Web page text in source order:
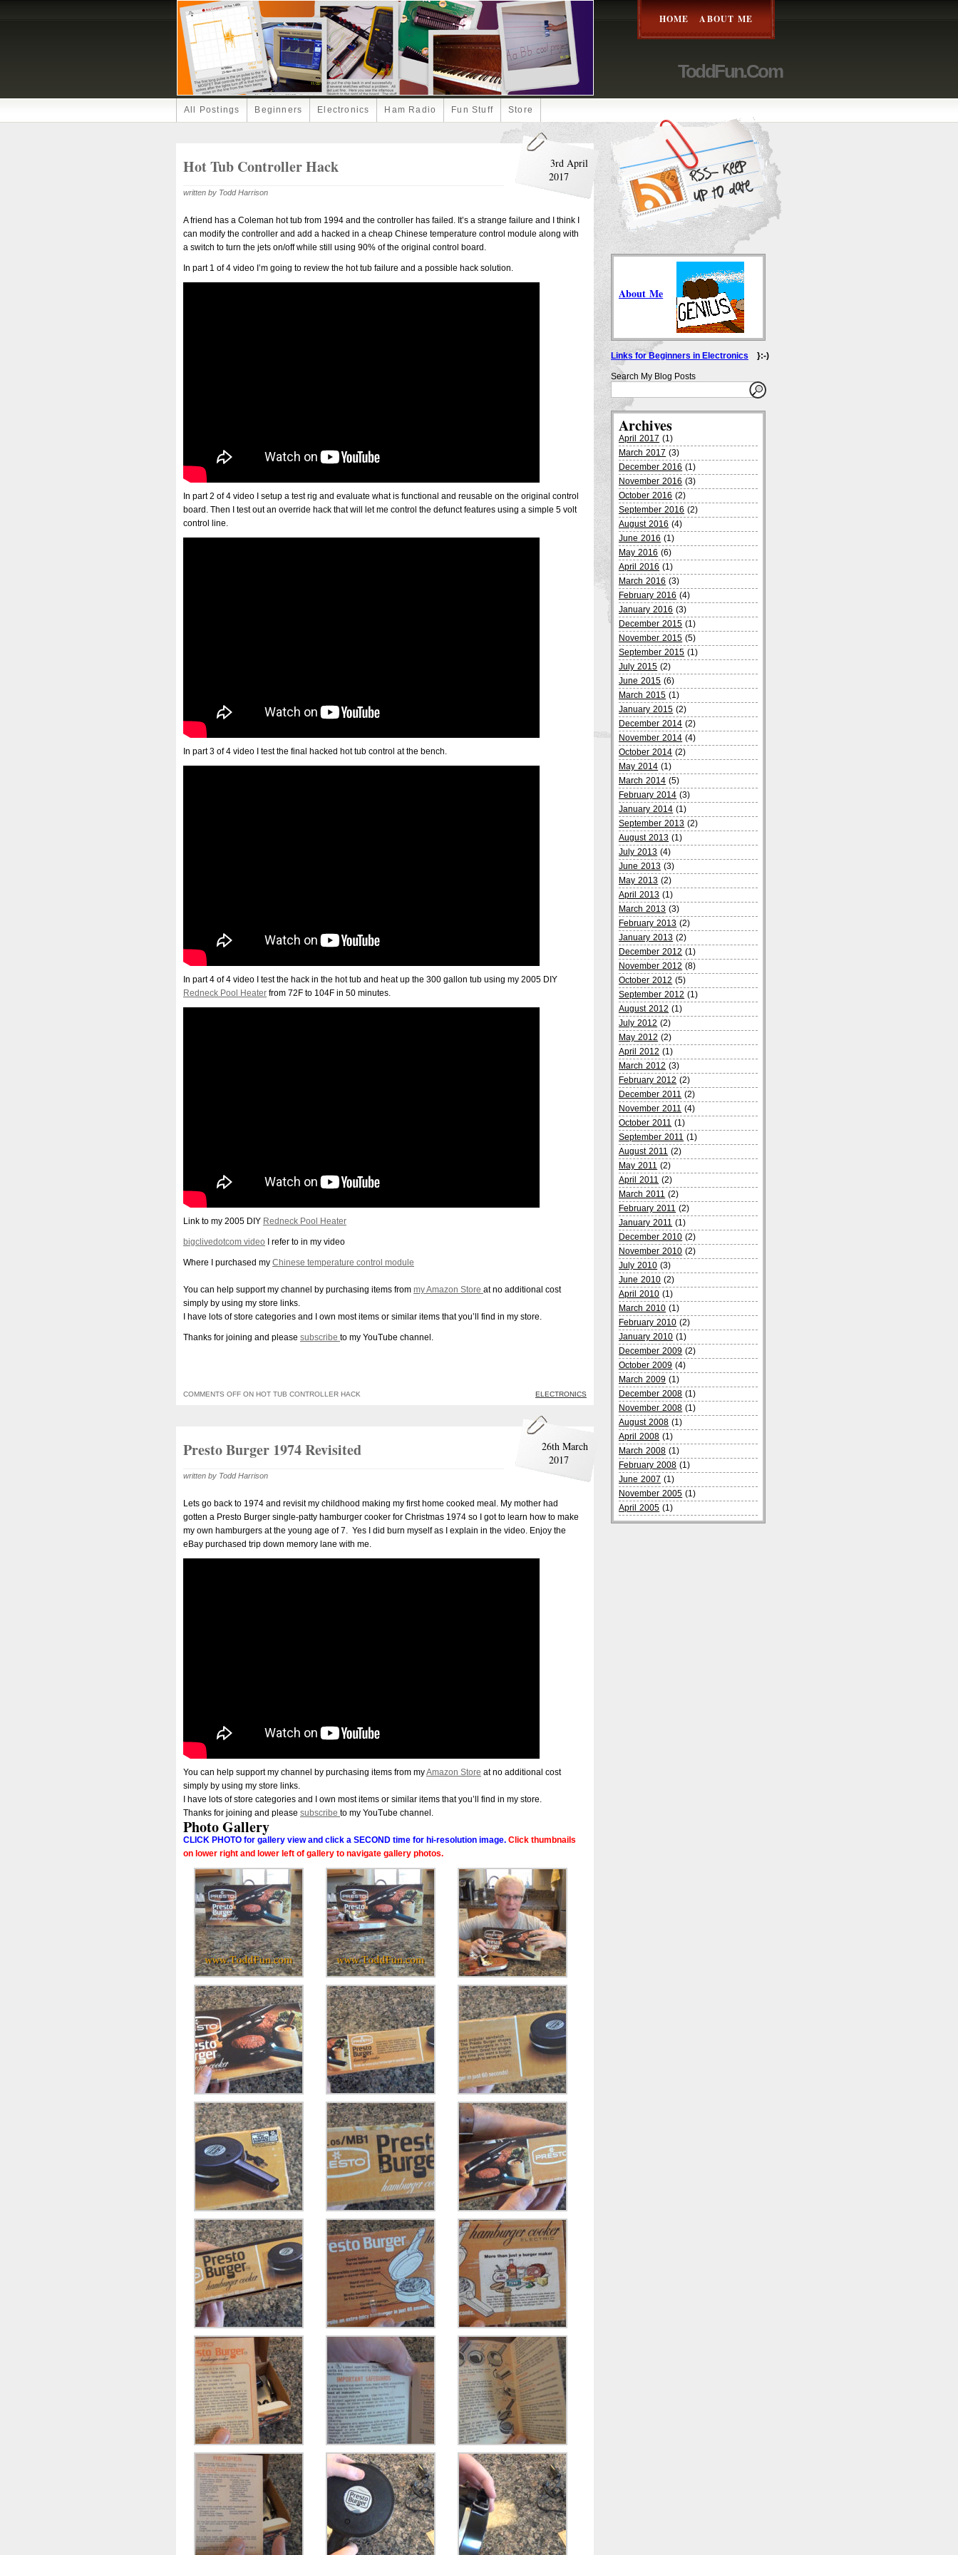
HOME ABOUT ME
ToddFun.com
All Postings Beginners Electronics Ham Radio Fun Stuff Store
Hot Tub Controller Hack
3rd April
2017
written by Todd Harrison
A friend has a Coleman hot tub from 1994 and the controller has failed. It’s a strange failure and I think I
can modify the controller and add a hacked in a cheap Chinese temperature control module along with
a switch to turn the jets on/off while still using 90% of the original control board.
In part 1 of 4 video I’m going to review the hot tub failure and a possible hack solution.
In part 2 of 4 video I setup a test rig and evaluate what is functional and reusable on the original control
board. Then I test out an override hack that will let me control the defunct features using a simple 5 volt
control line.
In part 3 of 4 video I test the final hacked hot tub control at the bench.
In part 4 of 4 video I test the hack in the hot tub and heat up the 300 gallon tub using my 2005 DIY
Redneck Pool Heater from 72F to 104F in 50 minutes.
Link to my 2005 DIY Redneck Pool Heater
bigclivedotcom video I refer to in my video
Where I purchased my Chinese temperature control module
You can help support my channel by purchasing items from my Amazon Store at no additional cost
simply by using my store links.
I have lots of store categories and I own most items or similar items that you’ll find in my store.
Thanks for joining and please subscribe to my YouTube channel.
COMMENTS OFF ON HOT TUB CONTROLLER HACK ELECTRONICS
Presto Burger 1974 Revisited
26th March
2017
written by Todd Harrison
Lets go back to 1974 and revisit my childhood making my first home cooked meal. My mother had
gotten a Presto Burger single-patty hamburger cooker for Christmas 1974 so I got to learn how to make
my own hamburgers at the young age of 7. Yes I did burn myself as I explain in the video. Enjoy the
eBay purchased trip down memory lane with me.
You can help support my channel by purchasing items from myAmazon Store at no additional cost
simply by using my store links.
I have lots of store categories and I own most items or similar items that you’ll find in my store.
Thanks for joining and please subscribe to my YouTube channel.
Photo Gallery
CLICK PHOTO for gallery view and click a SECOND time for hi-resolution image. Click thumbnails
on lower right and lower left of gallery to navigate gallery photos.
About Me
Links for Beginners in Electronics }:-)
Search My Blog Posts
Archives
April 2017 (1)
March 2017 (3)
December 2016 (1)
November 2016 (3)
October 2016 (2)
September 2016 (2)
August 2016 (4)
June 2016 (1)
May 2016 (6)
April 2016 (1)
March 2016 (3)
February 2016 (4)
January 2016 (3)
December 2015 (1)
November 2015 (5)
September 2015 (1)
July 2015 (2)
June 2015 (6)
March 2015 (1)
January 2015 (2)
December 2014 (2)
November 2014 (4)
October 2014 (2)
May 2014 (1)
March 2014 (5)
February 2014 (3)
January 2014 (1)
September 2013 (2)
August 2013 (1)
July 2013 (4)
June 2013 (3)
May 2013 (2)
April 2013 (1)
March 2013 (3)
February 2013 (2)
January 2013 (2)
December 2012 (1)
November 2012 (8)
October 2012 (5)
September 2012 (1)
August 2012 (1)
July 2012 (2)
May 2012 (2)
April 2012 (1)
March 2012 (3)
February 2012 (2)
December 2011 (2)
November 2011 (4)
October 2011 (1)
September 2011 (1)
August 2011 (2)
May 2011 (2)
April 2011 (2)
March 2011 (2)
February 2011 (2)
January 2011 (1)
December 2010 (2)
November 2010 (2)
July 2010 (3)
June 2010 (2)
April 2010 (1)
March 2010 (1)
February 2010 (2)
January 2010 (1)
December 2009 (2)
October 2009 (4)
March 2009 (1)
December 2008 (1)
November 2008 (1)
August 2008 (1)
April 2008 (1)
March 2008 (1)
February 2008 (1)
June 2007 (1)
November 2005 (1)
April 2005 (1)